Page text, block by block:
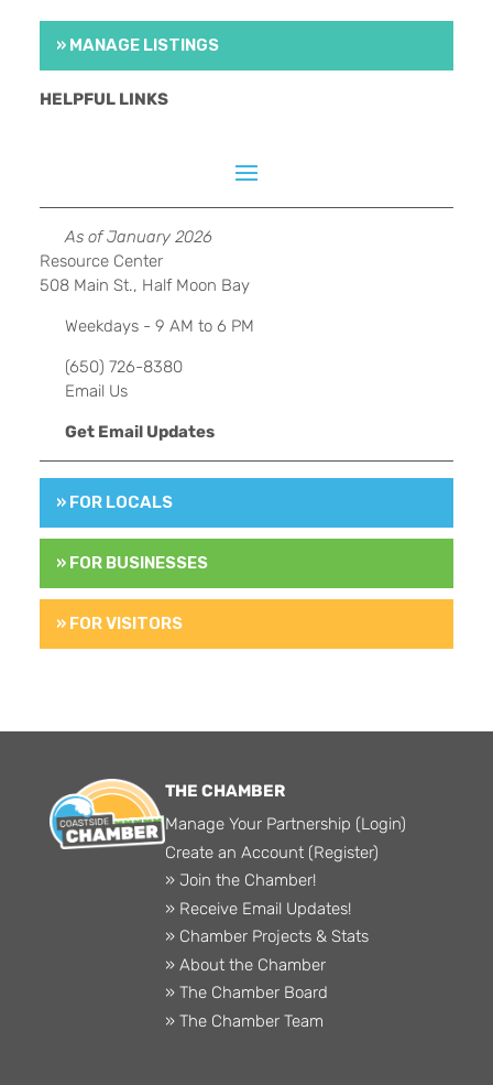
» MANAGE LISTINGS
HELPFUL LINKS
As of January 2026
Resource Center
508 Main St., Half Moon Bay
Weekdays - 9 AM to 6 PM
(650) 726-8380
Email Us
Get Email Updates
» FOR LOCALS
» FOR BUSINESSES
» FOR VISITORS
THE CHAMBER
Manage Your Partnership (Login)
Create an Account (Register)
» Join the Chamber!
» Receive Email Updates!
» Chamber Projects & Stats
» About the Chamber
» The Chamber Board
» The Chamber Team